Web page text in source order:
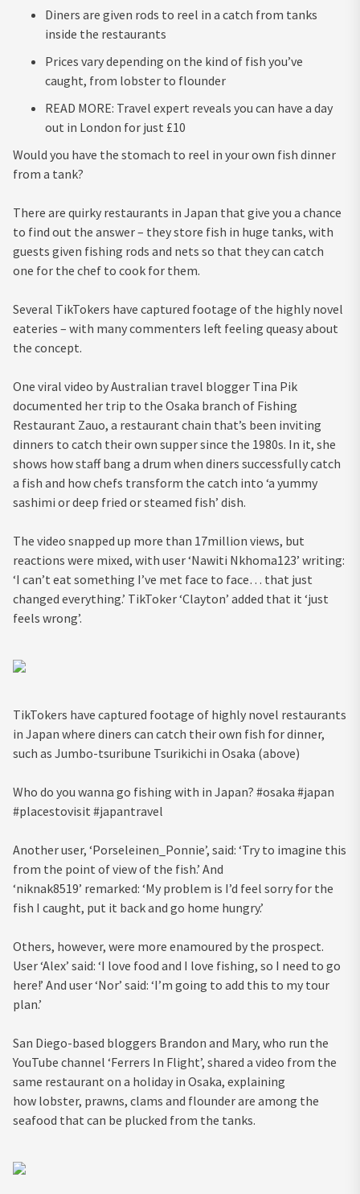
Diners are given rods to reel in a catch from tanks
inside the restaurants
Prices vary depending on the kind of fish you’ve
caught, from lobster to flounder
READ MORE: Travel expert reveals you can have a day
out in London for just £10
Would you have the stomach to reel in your own fish dinner
from a tank?
There are quirky restaurants in Japan that give you a chance
to find out the answer – they store fish in huge tanks, with
guests given fishing rods and nets so that they can catch
one for the chef to cook for them.
Several TikT­­­­­okers have captured footage of the highly novel
eateries – with many commenters left feeling queasy about
the concept.
One viral video by Australian travel blogger Tina Pik
documented her trip to the Osaka branch of Fishing
Restaurant Zauo, a restaurant chain that’s been inviting
dinners to catch their own supper since the 1980s. In it, she
shows how staff bang a drum when diners successfully catch
a fish and how chefs transform the catch into ‘a yummy
sashimi or deep fried or steamed fish’ dish.
The video snapped up more than 17million views, but
reactions were mixed, with user ‘Nawiti Nkhoma123’ writing:
‘I can’t eat something I’ve met face to face… that just
changed everything.’ TikToker ‘Clayton’ added that it ‘just
feels wrong’.
TikT­­­­­okers have captured footage of highly novel restaurants
in Japan where diners can catch their own fish for dinner,
such as Jumbo-tsuribune Tsurikichi in Osaka (above)
Who do you wanna go fishing with in Japan? #osaka #japan
#placestovisit #japantravel
Another user, ‘Porseleinen_Ponnie’, said: ‘Try to imagine this
from the point of view of the fish.’ And
‘niknak8519’ remarked: ‘My problem is I’d feel sorry for the
fish I caught, put it back and go home hungry.’
Others, however, were more enamoured by the prospect.
User ‘Alex’ said: ‘I love food and I love fishing, so I need to go
here!’ And user ‘Nor’ said: ‘I’m going to add this to my tour
plan.’
San Diego-based bloggers Brandon and Mary, who run the
YouTube channel ‘Ferrers In Flight’, shared a video from the
same restaurant on a holiday in Osaka, explaining
how lobster, prawns, clams and flounder are among the
seafood that can be plucked from the tanks.